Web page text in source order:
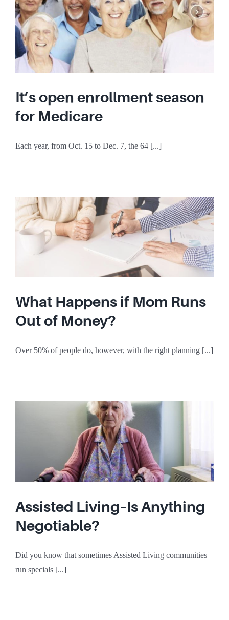
It’s open enrollment season
for Medicare
Each year, from Oct. 15 to Dec. 7, the 64 [...]
What Happens if Mom Runs
Out of Money?
Over 50% of people do, however, with the right planning [...]
Assisted Living–Is Anything
Negotiable?
Did you know that sometimes Assisted Living communities
run specials [...]